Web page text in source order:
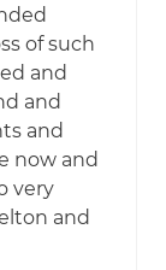
of such
and
and
and
now and
very
and